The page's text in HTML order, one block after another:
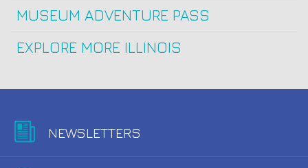
MUSEUM ADVENTURE PASS
EXPLORE MORE ILLINOIS
NEWSLETTERS